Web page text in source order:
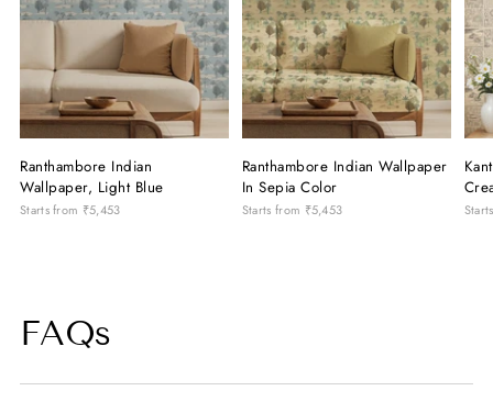
Ranthambore Indian
Wallpaper, Light Blue
Starts from ₹5,453
Ranthambore Indian Wallpaper
In Sepia Color
Starts from ₹5,453
FAQs